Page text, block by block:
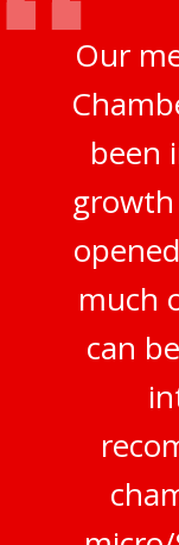
Our
been
much
can